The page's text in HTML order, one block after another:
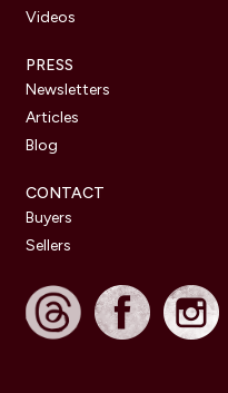
Videos
PRESS
Newsletters
Articles
Blog
CONTACT
Buyers
Sellers